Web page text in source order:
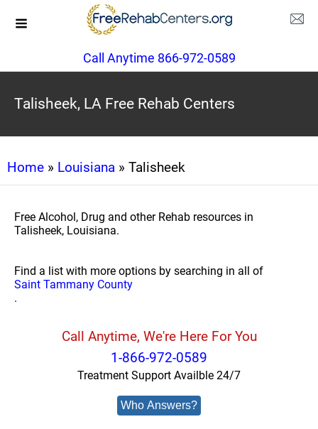
Call Anytime 866-972-0589
Talisheek, LA Free Rehab Centers
Home » Louisiana » Talisheek
Free Alcohol, Drug and other Rehab resources in
Talisheek, Louisiana.
Find a list with more options by searching in all of
Saint Tammany County
.
Call Anytime, We're Here For You
1-866-972-0589
Treatment Support Availble 24/7
Who Answers?